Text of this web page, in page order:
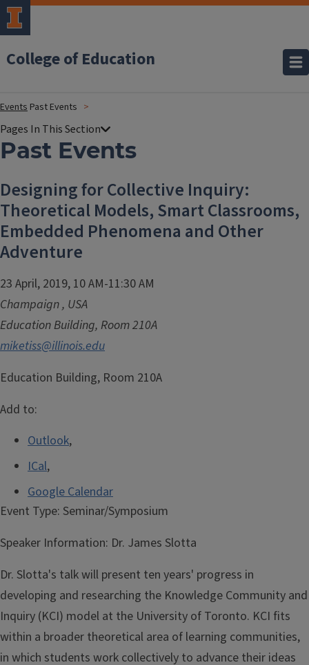
College of Education
Events Past Events
Past Events
Designing for Collective Inquiry:
Theoretical Models, Smart Classrooms,
Embedded Phenomena and Other
Adventure
23 April, 2019, 10 AM-11:30 AM
Champaign, USA
Education Building, Room 210A
miketiss@illinois.edu
Education Building, Room 210A
Add to:
Outlook,
ICal,
Google Calendar
Event Type: Seminar/Symposium
Speaker Information: Dr. James Slotta
Dr. Slotta's talk will present ten years' progress in
developing and researching the Knowledge Community and
Inquiry (KCI) model at the University of Toronto. KCI fits
within a broader theoretical area of learning communities,
in which students work collectively to advance their ideas